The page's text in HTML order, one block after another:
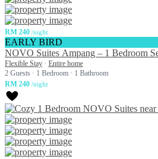
RM 240 /night
EARLY BIRD
NOVO Suites Ampang – 1 Bedroom
Flexible Stay · Entire home
2 Guests · 1 Bedroom · 1 Bathroom
RM 240 /night